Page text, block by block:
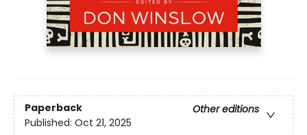
Paperback
Other editions
Published: Oct 21, 2025